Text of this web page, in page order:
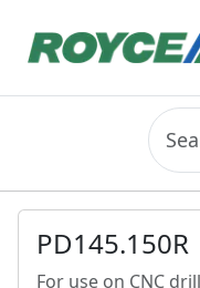
PD145.150R
For use on CNC